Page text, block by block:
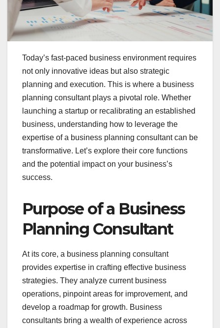
Today’s fast-paced business environment requires
not only innovative ideas but also strategic
planning and execution. This is where a business
planning consultant plays a pivotal role. Whether
launching a startup or recalibrating an established
business, understanding how to leverage the
expertise of a business planning consultant can be
transformative. Let’s explore their core functions
and the potential impact on your business’s
success.
Purpose of a Business
Planning Consultant
At its core, a business planning consultant
provides expertise in crafting effective business
strategies. They analyze current business
operations, pinpoint areas for improvement, and
develop a roadmap for growth. Business
consultants bring a wealth of experience across